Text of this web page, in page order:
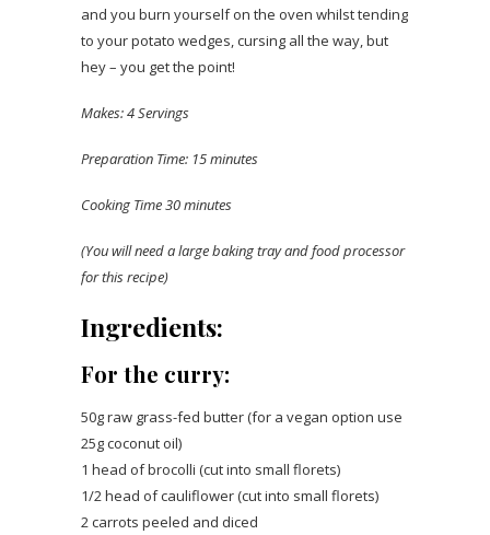
and you burn yourself on the oven whilst tending
to your potato wedges, cursing all the way, but
hey – you get the point!
Makes: 4 Servings
Preparation Time: 15 minutes
Cooking Time 30 minutes
(You will need a large baking tray and food processor
for this recipe)
Ingredients:
For the curry:
50g raw grass-fed butter (for a vegan option use
25g coconut oil)
1 head of brocolli (cut into small florets)
1/2 head of cauliflower (cut into small florets)
2 carrots peeled and diced